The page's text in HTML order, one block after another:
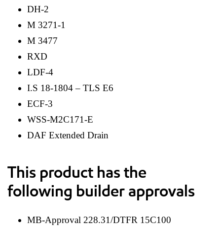
DH-2
M 3271-1
M 3477
RXD
LDF-4
I.S 18-1804 – TLS E6
ECF-3
WSS-M2C171-E
DAF Extended Drain
This product has the
following builder approvals
MB-Approval 228.31/DTFR 15C100